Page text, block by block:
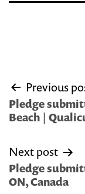
Post
navigation
Previous
Pledge
Beach |
Next post
Pledge
ON, Canada